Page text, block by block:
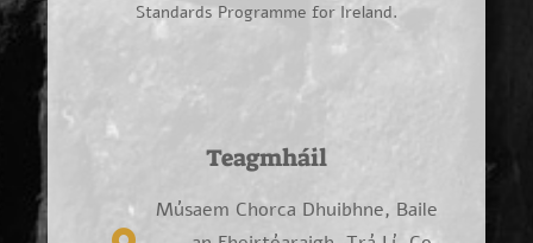
Standards Programme for Ireland.
Teagmháil
Músaem Chorca Dhuibhne, Baile